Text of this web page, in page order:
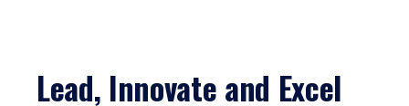
Lead, Innovate and Excel